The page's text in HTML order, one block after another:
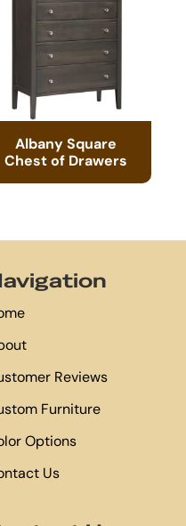
Albany Square
Chest of Drawers
Reviews
Furniture
Options
Us